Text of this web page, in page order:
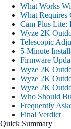
What Works
What Requires
Cam Plus Lite:
Wyze 2K
Telescopic
5-Minute
Firmware
Wyze 2K
Wyze 2K
Wyze 2K
Who Should
Frequently
Final Verdict
Quick Summary